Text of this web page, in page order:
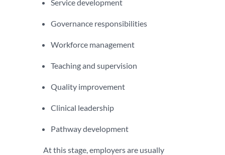
Service development
Governance responsibilities
Workforce management
Teaching and supervision
Quality improvement
Clinical leadership
Pathway development
At this stage, employers are usually